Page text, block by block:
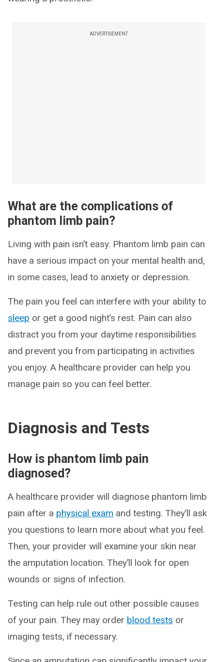
ADVERTISEMENT
What are the complications of
phantom limb pain?
Living with pain isn’t easy. Phantom limb pain can
have a serious impact on your mental health and,
in some cases, lead to anxiety or depression.
The pain you feel can interfere with your ability to
sleep or get a good night’s rest. Pain can also
distract you from your daytime responsibilities
and prevent you from participating in activities
you enjoy. A healthcare provider can help you
manage pain so you can feel better.
Diagnosis and Tests
How is phantom limb pain
diagnosed?
A healthcare provider will diagnose phantom limb
pain after a physical exam and testing. They’ll ask
you questions to learn more about what you feel.
Then, your provider will examine your skin near
the amputation location. They’ll look for open
wounds or signs of infection.
Testing can help rule out other possible causes
of your pain. They may order blood tests or
imaging tests, if necessary.